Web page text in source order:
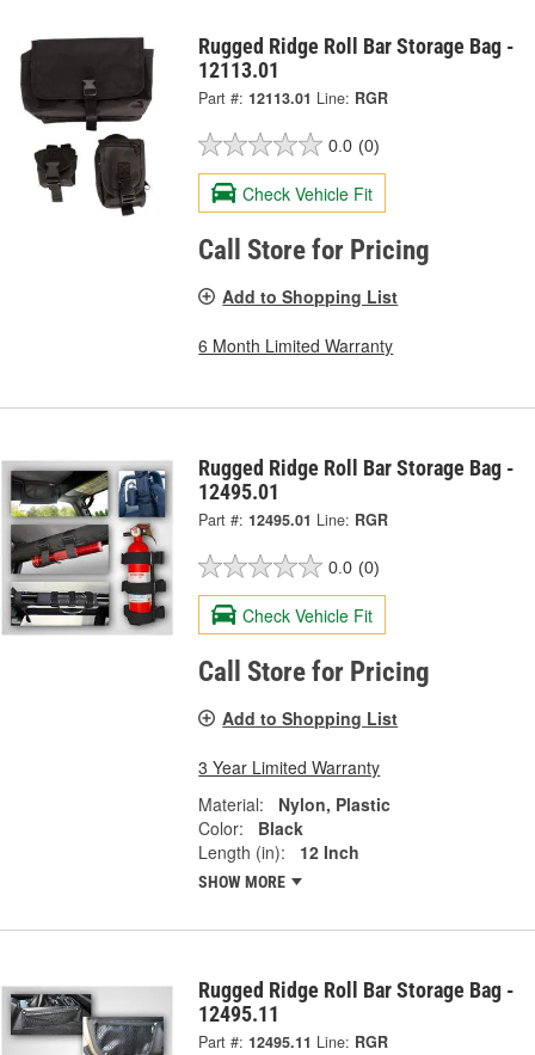
Rugged Ridge Roll Bar Storage Bag -
12113.01
Part #: 12113.01 Line: RGR
0.0 (0)
Check Vehicle Fit
Call Store for Pricing
Add to Shopping List
6 Month Limited Warranty
Rugged Ridge Roll Bar Storage Bag -
12495.01
Part #: 12495.01 Line: RGR
0.0 (0)
Check Vehicle Fit
Call Store for Pricing
Add to Shopping List
3 Year Limited Warranty
Material:
Nylon, Plastic
Color:
Black
Length (in):
12 Inch
SHOW MORE
Rugged Ridge Roll Bar Storage Bag -
12495.11
Part #: 12495.11 Line: RGR